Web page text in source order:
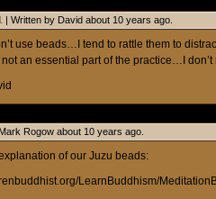
| Written by David about 10 years ago.
use beads…I tend to rattle them to
an essential part of the practice…I don’t
Rogow about 10 years ago.
of our Juzu beads:
LearnBuddhism/